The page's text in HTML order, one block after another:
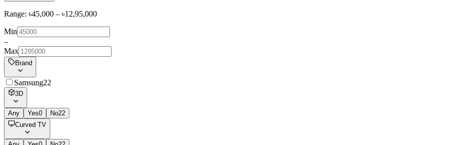
Range: ৳45,000 – ৳12,95,000
Min
–
Max
Brand
Samsung22
3D
Any Yes0 No22
Curved TV